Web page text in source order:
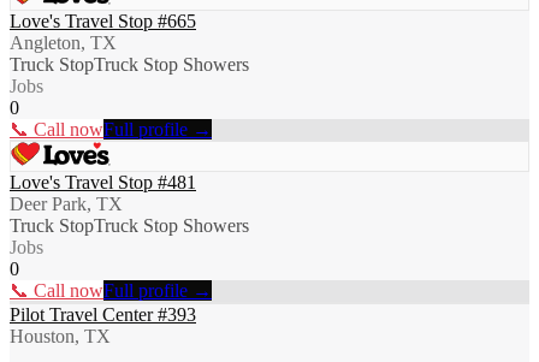
Love's Travel Stop #665
Angleton, TX
Truck StopTruck Stop Showers
Jobs
0
📞 Call nowFull profile →
Love's Travel Stop #481
Deer Park, TX
Truck StopTruck Stop Showers
Jobs
0
📞 Call nowFull profile →
Pilot Travel Center #393
Houston, TX